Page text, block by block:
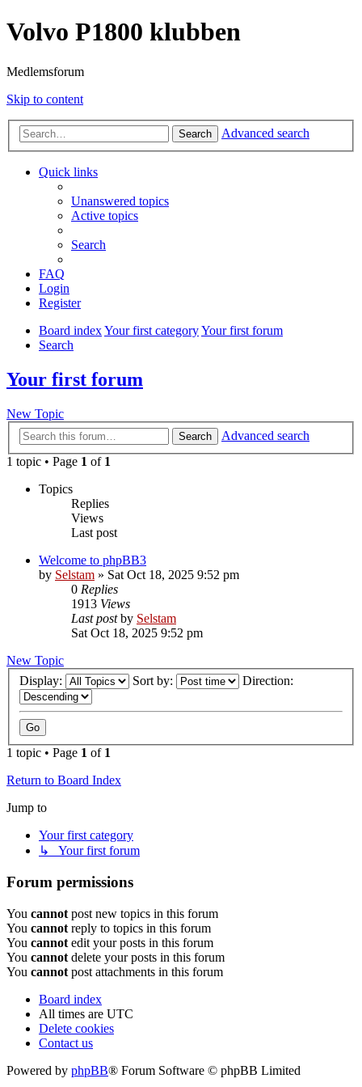
Volvo P1800 klubben
Medlemsforum
Skip to content
Search Advanced search
Quick links
Unanswered topics
Active topics
Search
FAQ
Login
Register
Board indexYour first categoryYour first forum
Search
Your first forum
New Topic
Search
Advanced search
1 topic • Page 1 of 1
Topics
Replies
Views
Last post
Welcome to phpBB3
by Selstam » Sat Oct 18, 2025 9:52 pm
0 Replies
1913 Views
Last postby Selstam
Sat Oct 18, 2025 9:52 pm
New Topic
Display:
Sort by: Direction:
1 topic • Page 1 of 1
Return to Board Index
Jump to
Your first category
↳ Your first forum
Forum permissions
You cannot post new topics in this forum
You cannot reply to topics in this forum
You cannot edit your posts in this forum
You cannot delete your posts in this forum
You cannot post attachments in this forum
Board index
All times are UTC
Delete cookies
Contact us
Powered by phpBB® Forum Software © phpBB Limited